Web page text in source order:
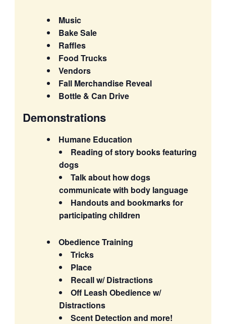
Music
Bake Sale
Raffles
Food Trucks
Vendors
Fall Merchandise Reveal
Bottle & Can Drive
Demonstrations
Humane Education
Reading of story books featuring
dogs
Talk about how dogs
communicate with body language
Handouts and bookmarks for
participating children
Obedience Training
Tricks
Place
Recall w/ Distractions
Off Leash Obedience w/
Distractions
Scent Detection and more!